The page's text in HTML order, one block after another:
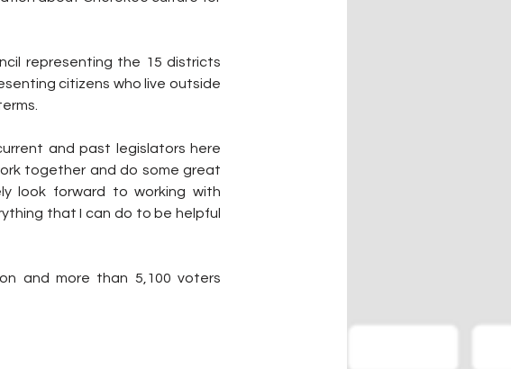
representing the 15 districts
citizens who live outside
and past legislators here
together and do some great
look forward to working with
that I can do to be helpful
and more than 5,100 voters